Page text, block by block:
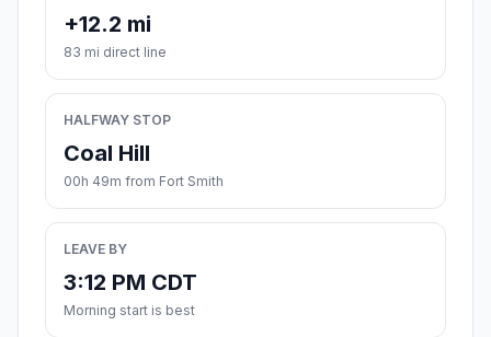
+12.2 mi
83 mi direct line
HALFWAY STOP
Coal Hill
00h 49m from Fort Smith
LEAVE BY
3:12 PM CDT
Morning start is best